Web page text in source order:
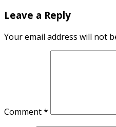
Leave a Reply
Your email address will not
Comment*